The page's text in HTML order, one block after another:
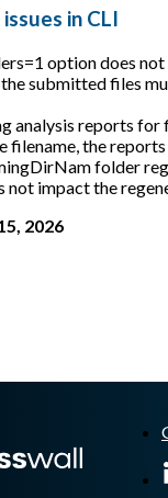
in CLI
option does
submitted files
analysis reports
filename, the
folder
not impact the
2026